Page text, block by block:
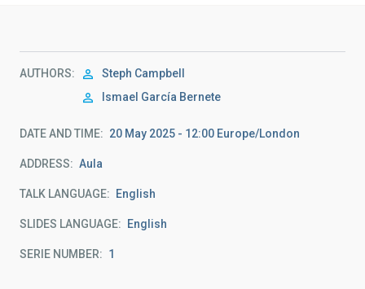
AUTHORS
Steph Campbell
Ismael García Bernete
DATE AND TIME 20 May 2025 - 12:00 Europe/London
ADDRESS Aula
TALK LANGUAGE English
SLIDES LANGUAGE English
SERIE NUMBER 1